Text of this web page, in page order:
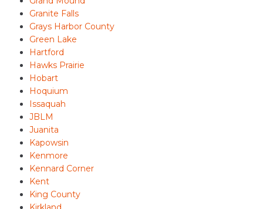
Granite Falls
Grays Harbor County
Green Lake
Hartford
Hawks Prairie
Hobart
Hoquium
Issaquah
JBLM
Juanita
Kapowsin
Kenmore
Kennard Corner
Kent
King County